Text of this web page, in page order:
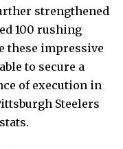
strengthened
100 rushing
these impressive
to secure a
of execution in
Steelers